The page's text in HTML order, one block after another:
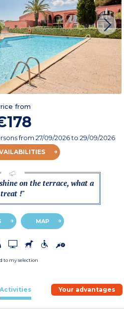
from
from 27/09/2026to 29/09/2026
on the terrace, what a
treat !"
MAP
to my selection
Activities Your advantages